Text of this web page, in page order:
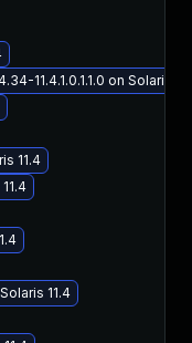
on Solaris 11.4
11.4
11.4